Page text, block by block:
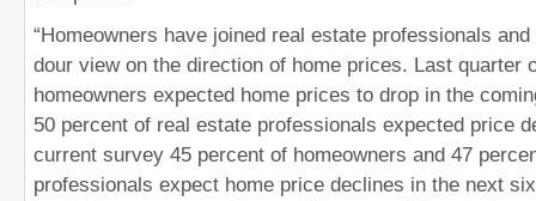
“Homeowners have joined real estate professionals
dour view on the direction of home prices. Last quarter
homeowners expected home prices to drop in the
50 percent of real estate professionals expected price
current survey 45 percent of homeowners and 47
professionals expect home price declines in the next